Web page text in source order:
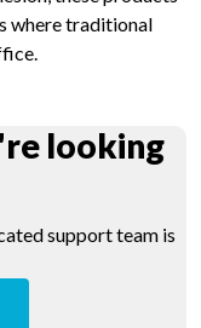
where traditional
looking
support team is